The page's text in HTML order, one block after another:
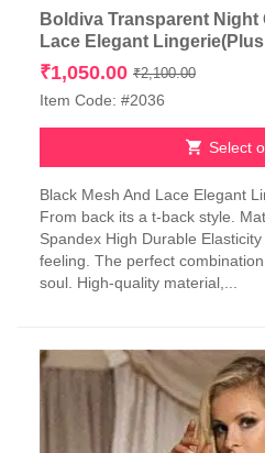
Boldiva Transparent Night
Lace Elegant
₹2,100.00Original
₹1,050.00
Current
Item Code: #2036
Select
product
has
multiple
variants.
The
be
chosen
Black Mesh And Lace Elegant
From back its a t-back style.
Spandex High Durable
feeling. The perfect
soul. High-quality material,...